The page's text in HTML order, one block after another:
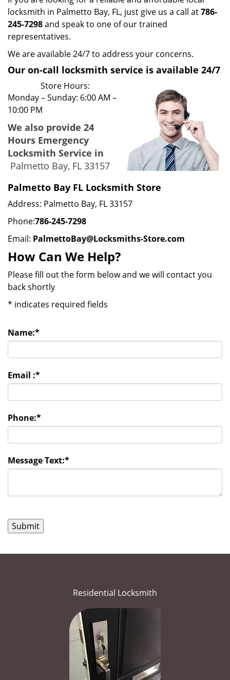
locksmith in Palmetto Bay, FL, just give us a call at786-
245-7298and speak to one of our trained
representatives.
We are available 24/7 to address your concerns.
Our on-call locksmith service is available 24/7
Store Hours:
Monday – Sunday: 6:00 AM –
10:00 PM
We also provide 24
Hours Emergency
Locksmith Service in
Palmetto Bay, FL 33157
Palmetto Bay FL Locksmith Store
Address: Palmetto Bay, FL 33157
Phone:786-245-7298
Email: PalmettoBay@Locksmiths-Store.com
How Can We Help?
Please fill out the form below and we will contact you
back shortly
* indicates required fields
Name:*
Email :*
Phone:*
Message Text:*
Residential Locksmith